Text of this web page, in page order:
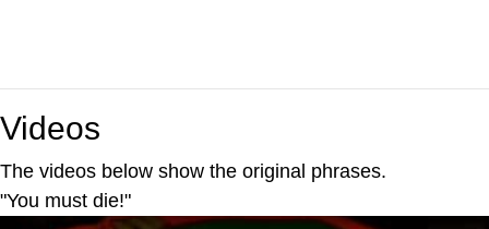
Videos
The videos below show the original phrases.
"You must die!"